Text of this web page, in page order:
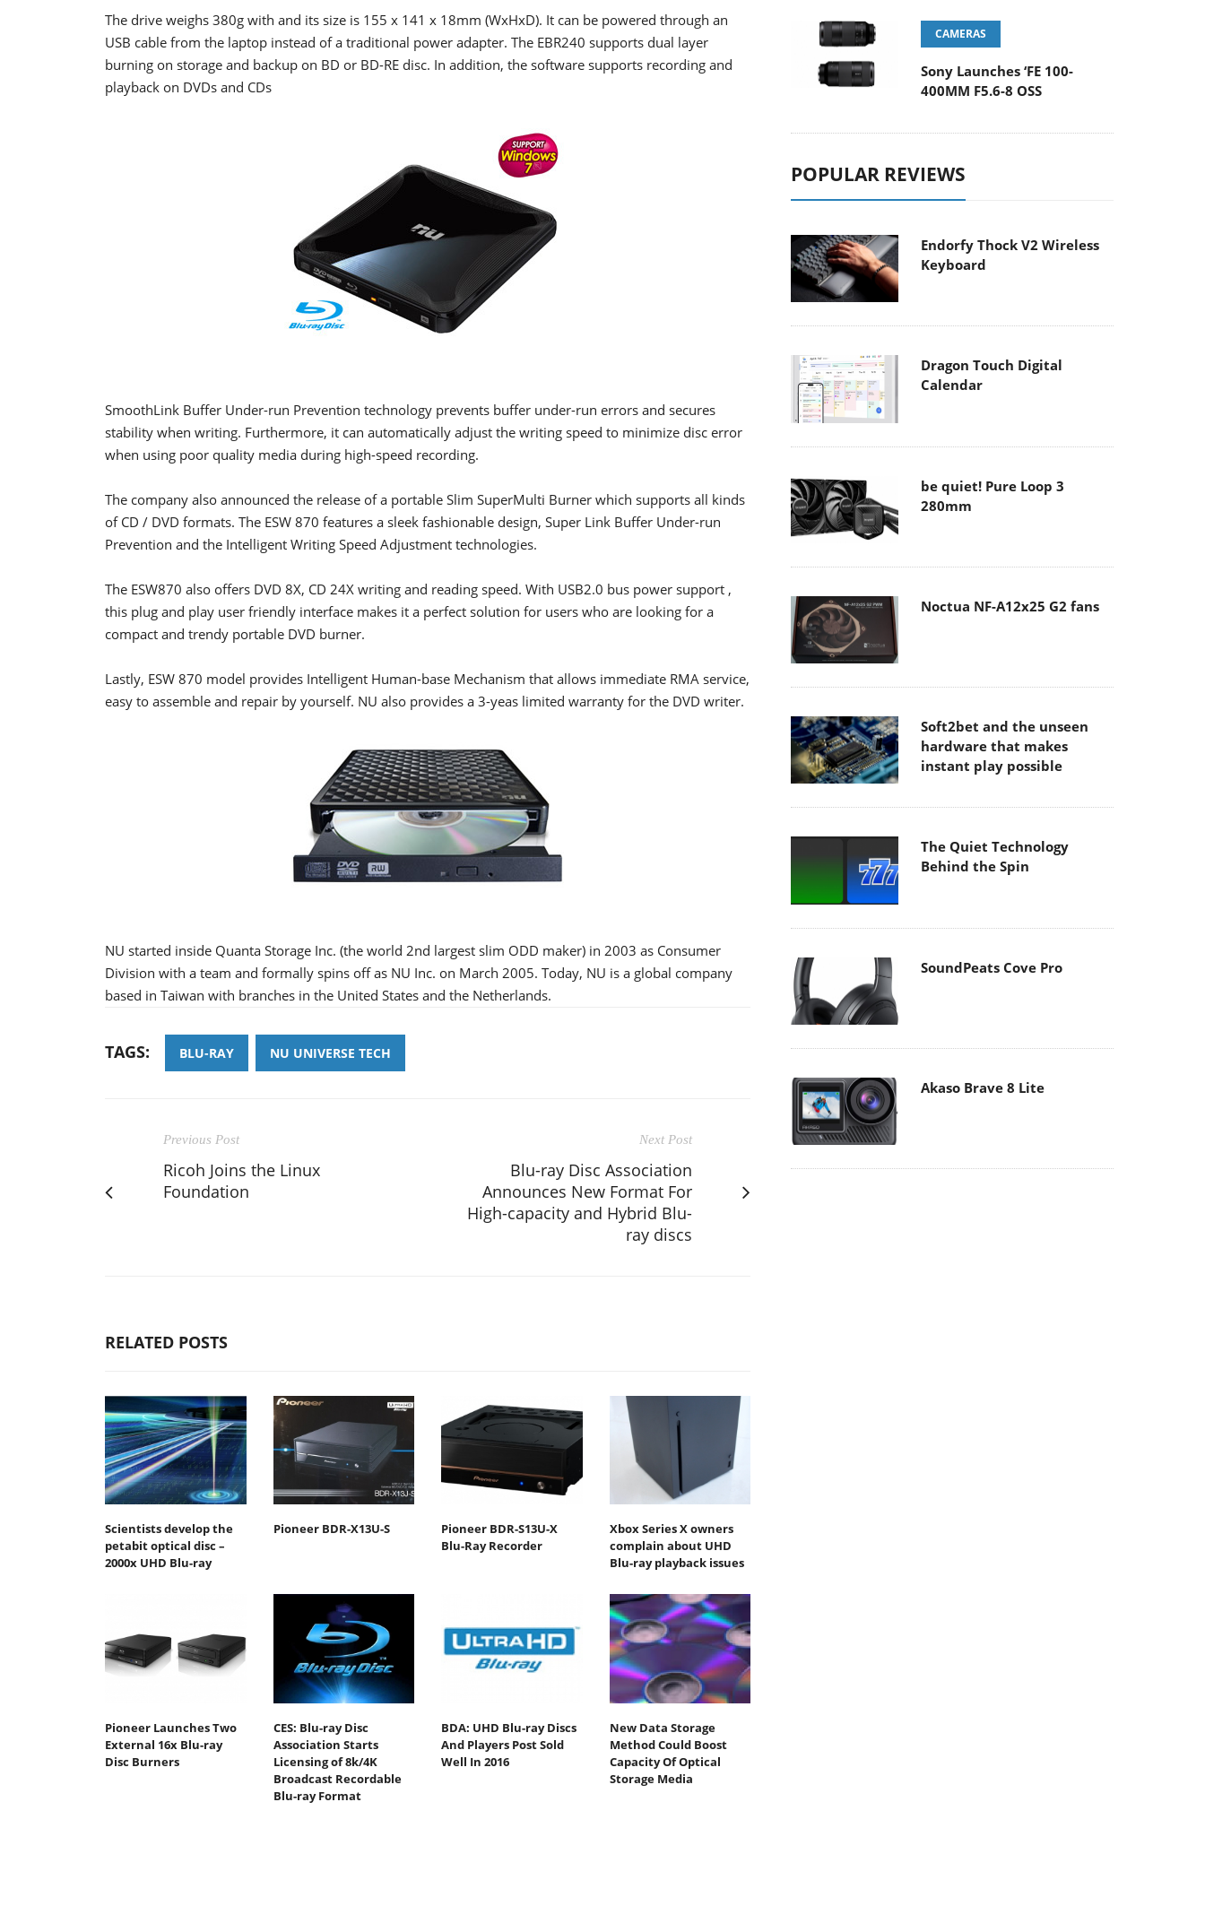
The drive weighs 380g with and its size is 155 x 141 x 18mm (WxHxD). It can be powered through an
USB cable from the laptop instead of a traditional power adapter. The EBR240 supports dual layer
burning on storage and backup on BD or BD-RE disc. In addition, the software supports recording and
playback on DVDs and CDs
SmoothLink Buffer Under-run Prevention technology prevents buffer under-run errors and secures
stability when writing. Furthermore, it can automatically adjust the writing speed to minimize disc error
when using poor quality media during high-speed recording.
The company also announced the release of a portable Slim SuperMulti Burner which supports all kinds
of CD / DVD formats. The ESW 870 features a sleek fashionable design, Super Link Buffer Under-run
Prevention and the Intelligent Writing Speed Adjustment technologies.
The ESW870 also offers DVD 8X, CD 24X writing and reading speed. With USB2.0 bus power support ,
this plug and play user friendly interface makes it a perfect solution for users who are looking for a
compact and trendy portable DVD burner.
Lastly, ESW 870 model provides Intelligent Human-base Mechanism that allows immediate RMA service,
easy to assemble and repair by yourself. NU also provides a 3-yeas limited warranty for the DVD writer.
NU started inside Quanta Storage Inc. (the world 2nd largest slim ODD maker) in 2003 as Consumer
Division with a team and formally spins off as NU Inc. on March 2005. Today, NU is a global company
based in Taiwan with branches in the United States and the Netherlands.
TAGS: BLU-RAY NU UNIVERSE TECH
Previous Post
Ricoh Joins the Linux
Foundation
Next Post
Blu-ray Disc Association
Announces New Format For
High-capacity and Hybrid Blu-
ray discs
RELATED POSTS
Scientists develop the
petabit optical disc –
2000x UHD Blu-ray
Pioneer BDR-X13U-S
Pioneer BDR-S13U-X
Blu-Ray Recorder
Xbox Series X owners
complain about UHD
Blu-ray playback issues
Pioneer Launches Two
External 16x Blu-ray
Disc Burners
CES: Blu-ray Disc
Association Starts
Licensing of 8k/4K
Broadcast Recordable
Blu-ray Format
BDA: UHD Blu-ray Discs
And Players Post Sold
Well In 2016
New Data Storage
Method Could Boost
Capacity Of Optical
Storage Media
CAMERAS
Sony Launches ‘FE 100-
400MM F5.6-8 OSS
POPULAR REVIEWS
Endorfy Thock V2 Wireless
Keyboard
Dragon Touch Digital
Calendar
be quiet! Pure Loop 3
280mm
Noctua NF-A12x25 G2 fans
Soft2bet and the unseen
hardware that makes
instant play possible
The Quiet Technology
Behind the Spin
SoundPeats Cove Pro
Akaso Brave 8 Lite